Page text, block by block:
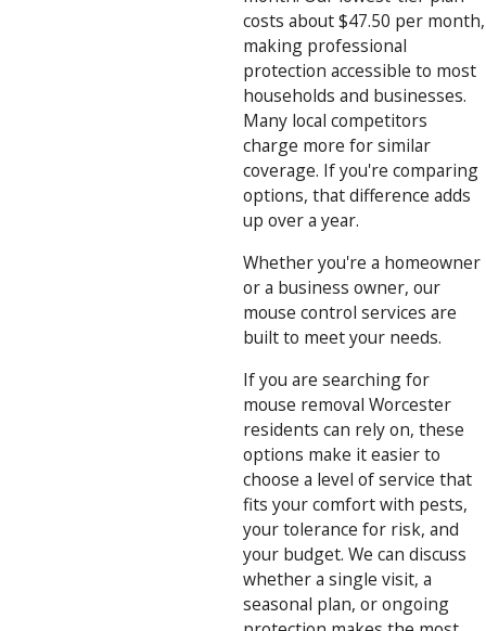
costs about $47.50 per month,
making professional
protection accessible to most
households and businesses.
Many local competitors
charge more for similar
coverage. If you're comparing
options, that difference adds
up over a year.
Whether you're a homeowner
or a business owner, our
mouse control services are
built to meet your needs.
If you are searching for
mouse removal Worcester
residents can rely on, these
options make it easier to
choose a level of service that
fits your comfort with pests,
your tolerance for risk, and
your budget. We can discuss
whether a single visit, a
seasonal plan, or ongoing